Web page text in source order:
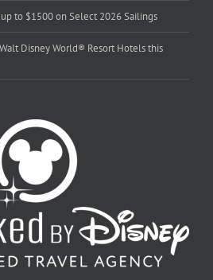
to $1500 on Select 2026 Sailings
Disney World® Resort Hotels this